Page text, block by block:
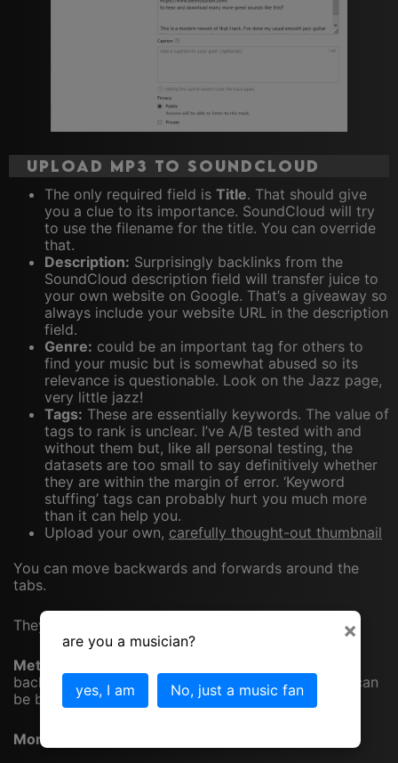
Upload MP3 to Soundcloud
The only required field is Title. That should give
you a clue to its importance. SoundCloud will try
to use the filename for the title. You can override
that.
Description: Surprisingly backlinks from the
SoundCloud description field will transfer juice to
your own website on Google. That’s a giveaway so
always include your website URL in the description
field.
Genre: could be an important tag for others to
find your music but is somewhat abused so its
relevance is questionable. Look on the Jazz page,
very little jazz!
Tags: These are essentially keywords. The value of
tags to rank is unclear. I’ve A/B tested with and
without them but, like all personal testing, the
datasets are too small to say definitively whether
they are within the margin of error. ‘Keyword
stuffing’ tags can probably hurt you much more
than it can help you.
Upload your own, carefully thought-out thumbnail
You can move backwards and forwards around the
tabs.
They are…
Metadata tab:
backlink to your website (or somewhere the track can
be bought)
Monetization tab:
×
are you a musician?
yes, I am No, just a music fan